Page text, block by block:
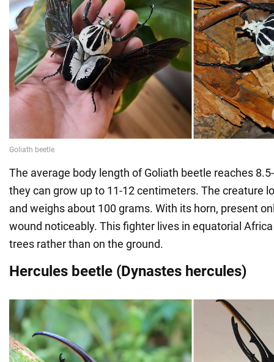
The average body length of Goliath beetle reaches
they can grow up to 11-12 centimeters. The creature
and weighs about 100 grams. With its horn, present
wound noticeably. This fighter lives in equatorial
trees rather than on the ground.
Hercules beetle (Dynastes hercules)